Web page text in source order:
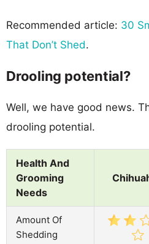
Recommended article: 30
That Don’t Shed.
Drooling potential?
Well, we have good news.
drooling potential.
Health And
Grooming
Needs
Amount Of
Shedding